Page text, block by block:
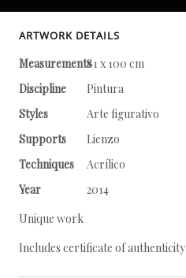
ARTWORK DETAILS
Measurements81 x 100 cm
Discipline
Pintura
Styles
Arte figurativo
Supports
Lienzo
Techniques
Acrílico
Year
2014
Unique work
Includes certificate of authenticity